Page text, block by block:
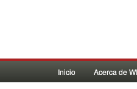
Inicio Acerca de